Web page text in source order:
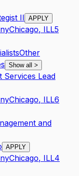
II APPLY
Chicago, ILL5
Other
Show all >
Services Lead
Chicago, ILL6
and
APPLY
Chicago, ILL4